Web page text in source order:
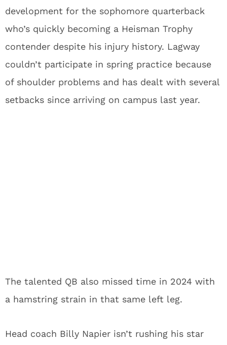
development for the sophomore quarterback
who’s quickly becoming a Heisman Trophy
contender despite his injury history. Lagway
couldn’t participate in spring practice because
of shoulder problems and has dealt with several
setbacks since arriving on campus last year.
The talented QB also missed time in 2024 with
a hamstring strain in that same left leg.
Head coach Billy Napier isn’t rushing his star